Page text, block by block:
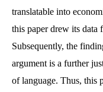
translatable into
this paper drew its data
Subsequently, the
argument is a further
of language. Thus, this